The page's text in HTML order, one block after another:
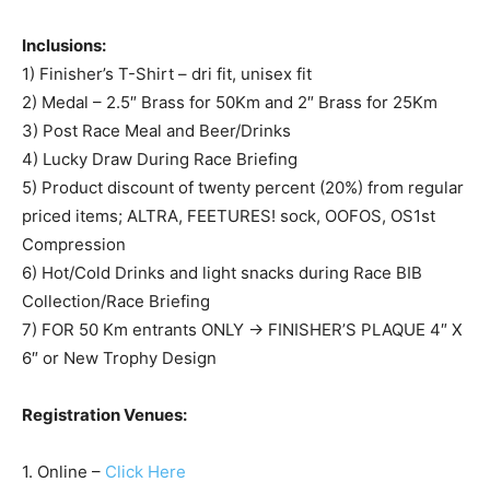
Inclusions:
1) Finisher’s T-Shirt – dri fit, unisex fit
2) Medal – 2.5″ Brass for 50Km and 2″ Brass for 25Km
3) Post Race Meal and Beer/Drinks
4) Lucky Draw During Race Briefing
5) Product discount of twenty percent (20%) from regular
priced items; ALTRA, FEETURES! sock, OOFOS, OS1st
Compression
6) Hot/Cold Drinks and light snacks during Race BIB
Collection/Race Briefing
7) FOR 50 Km entrants ONLY -> FINISHER’S PLAQUE 4″ X
6″ or New Trophy Design
Registration Venues:
1. Online – Click Here